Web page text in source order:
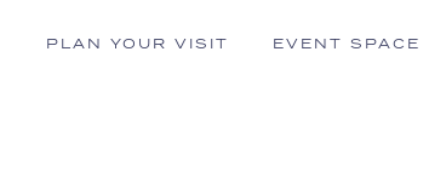
PLAN YOUR VISIT EVENT SPACE